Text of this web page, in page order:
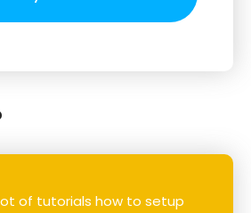
of tutorials how to setup